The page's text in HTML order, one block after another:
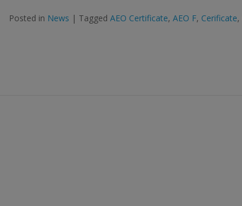
Posted in News | Tagged AEO Certificate, AEO F, Cerificate,